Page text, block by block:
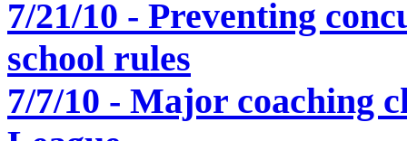
7/21/10 - Preventing
school rules
7/7/10 - Major coaching